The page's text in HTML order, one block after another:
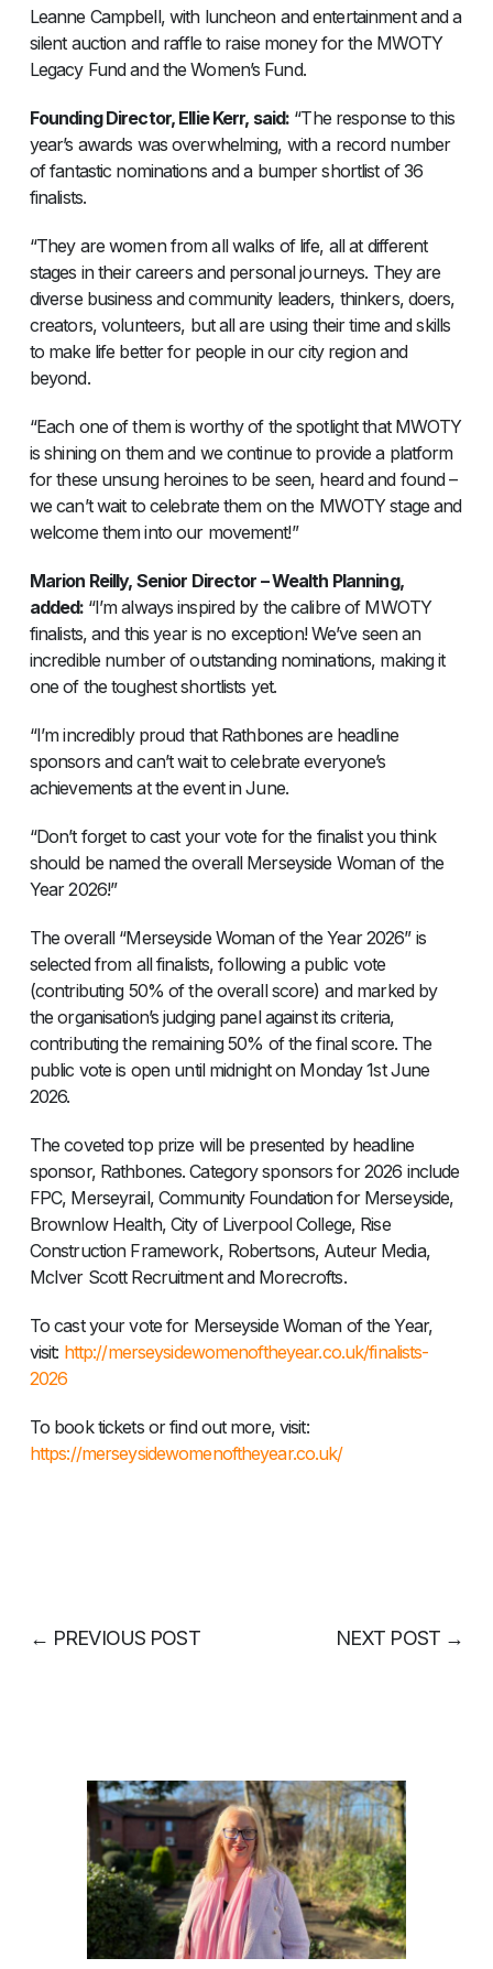
Leanne Campbell, with luncheon and entertainment and a
silent auction and raffle to raise money for the MWOTY
Legacy Fund and the Women’s Fund.
Founding Director, Ellie Kerr, said: “The response to this
year’s awards was overwhelming, with a record number
of fantastic nominations and a bumper shortlist of 36
finalists.
“They are women from all walks of life, all at different
stages in their careers and personal journeys. They are
diverse business and community leaders, thinkers, doers,
creators, volunteers, but all are using their time and skills
to make life better for people in our city region and
beyond.
“Each one of them is worthy of the spotlight that MWOTY
is shining on them and we continue to provide a platform
for these unsung heroines to be seen, heard and found –
we can’t wait to celebrate them on the MWOTY stage and
welcome them into our movement!”
Marion Reilly, Senior Director – Wealth Planning,
added: “I’m always inspired by the calibre of MWOTY
finalists, and this year is no exception! We’ve seen an
incredible number of outstanding nominations, making it
one of the toughest shortlists yet.
“I’m incredibly proud that Rathbones are headline
sponsors and can’t wait to celebrate everyone’s
achievements at the event in June.
“Don’t forget to cast your vote for the finalist you think
should be named the overall Merseyside Woman of the
Year 2026!”
The overall “Merseyside Woman of the Year 2026” is
selected from all finalists, following a public vote
(contributing 50% of the overall score) and marked by
the organisation’s judging panel against its criteria,
contributing the remaining 50% of the final score. The
public vote is open until midnight on Monday 1st June
2026.
The coveted top prize will be presented by headline
sponsor, Rathbones. Category sponsors for 2026 include
FPC, Merseyrail, Community Foundation for Merseyside,
Brownlow Health, City of Liverpool College, Rise
Construction Framework, Robertsons, Auteur Media,
McIver Scott Recruitment and Morecrofts.
To cast your vote for Merseyside Woman of the Year,
visit: http://merseysidewomenoftheyear.co.uk/finalists-
2026
To book tickets or find out more, visit: ​
https://merseysidewomenoftheyear.co.uk/
← PREVIOUS POST NEXT POST →